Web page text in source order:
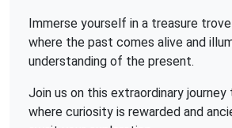
Immerse yourself in a treasure
where the past comes alive and
understanding of the present.
Join us on this extraordinary journey
where curiosity is rewarded and